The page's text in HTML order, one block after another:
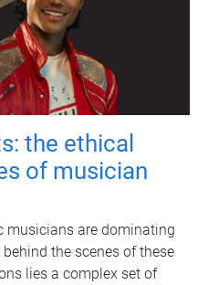
the ethical
of musician
musicians are dominating
the scenes of these
lies a complex set of